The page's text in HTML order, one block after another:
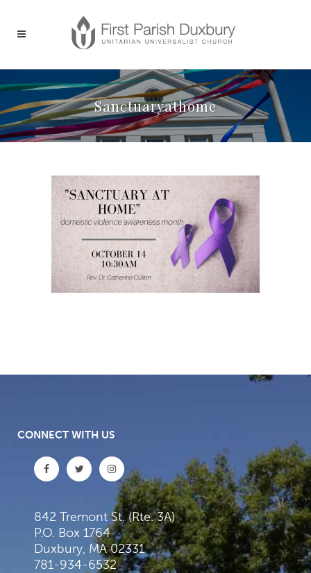
Sanctuaryathome
CONNECT WITH US
842 Tremont St. (Rte. 3A)
P.O. Box 1764
Duxbury, MA 02331
781-934-6532